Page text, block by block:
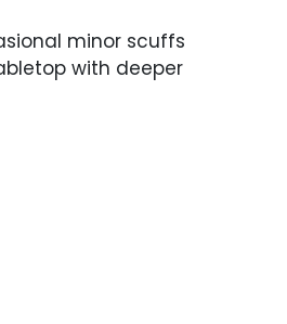
minor scuffs
with deeper